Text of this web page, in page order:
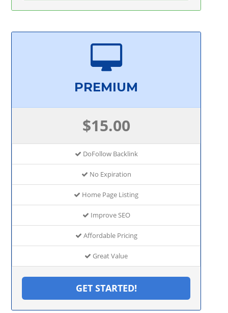
PREMIUM
$15.00
DoFollow Backlink
No Expiration
Home Page Listing
Improve SEO
Affordable Pricing
Great Value
GET STARTED!